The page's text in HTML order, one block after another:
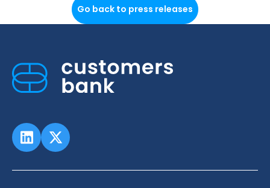
Go back to press releases